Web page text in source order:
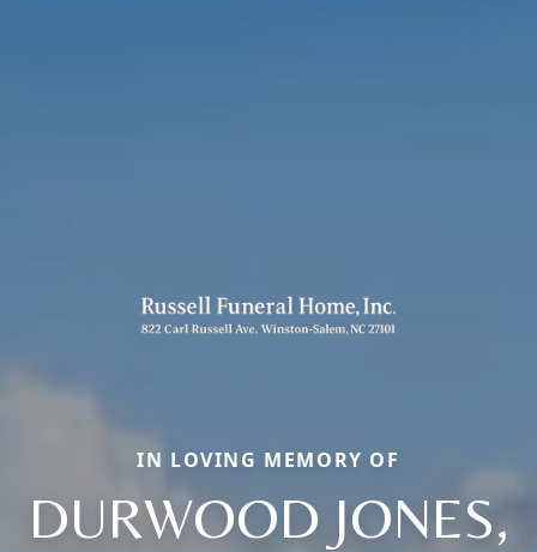
IN LOVING MEMORY OF
DURWOOD JONES,